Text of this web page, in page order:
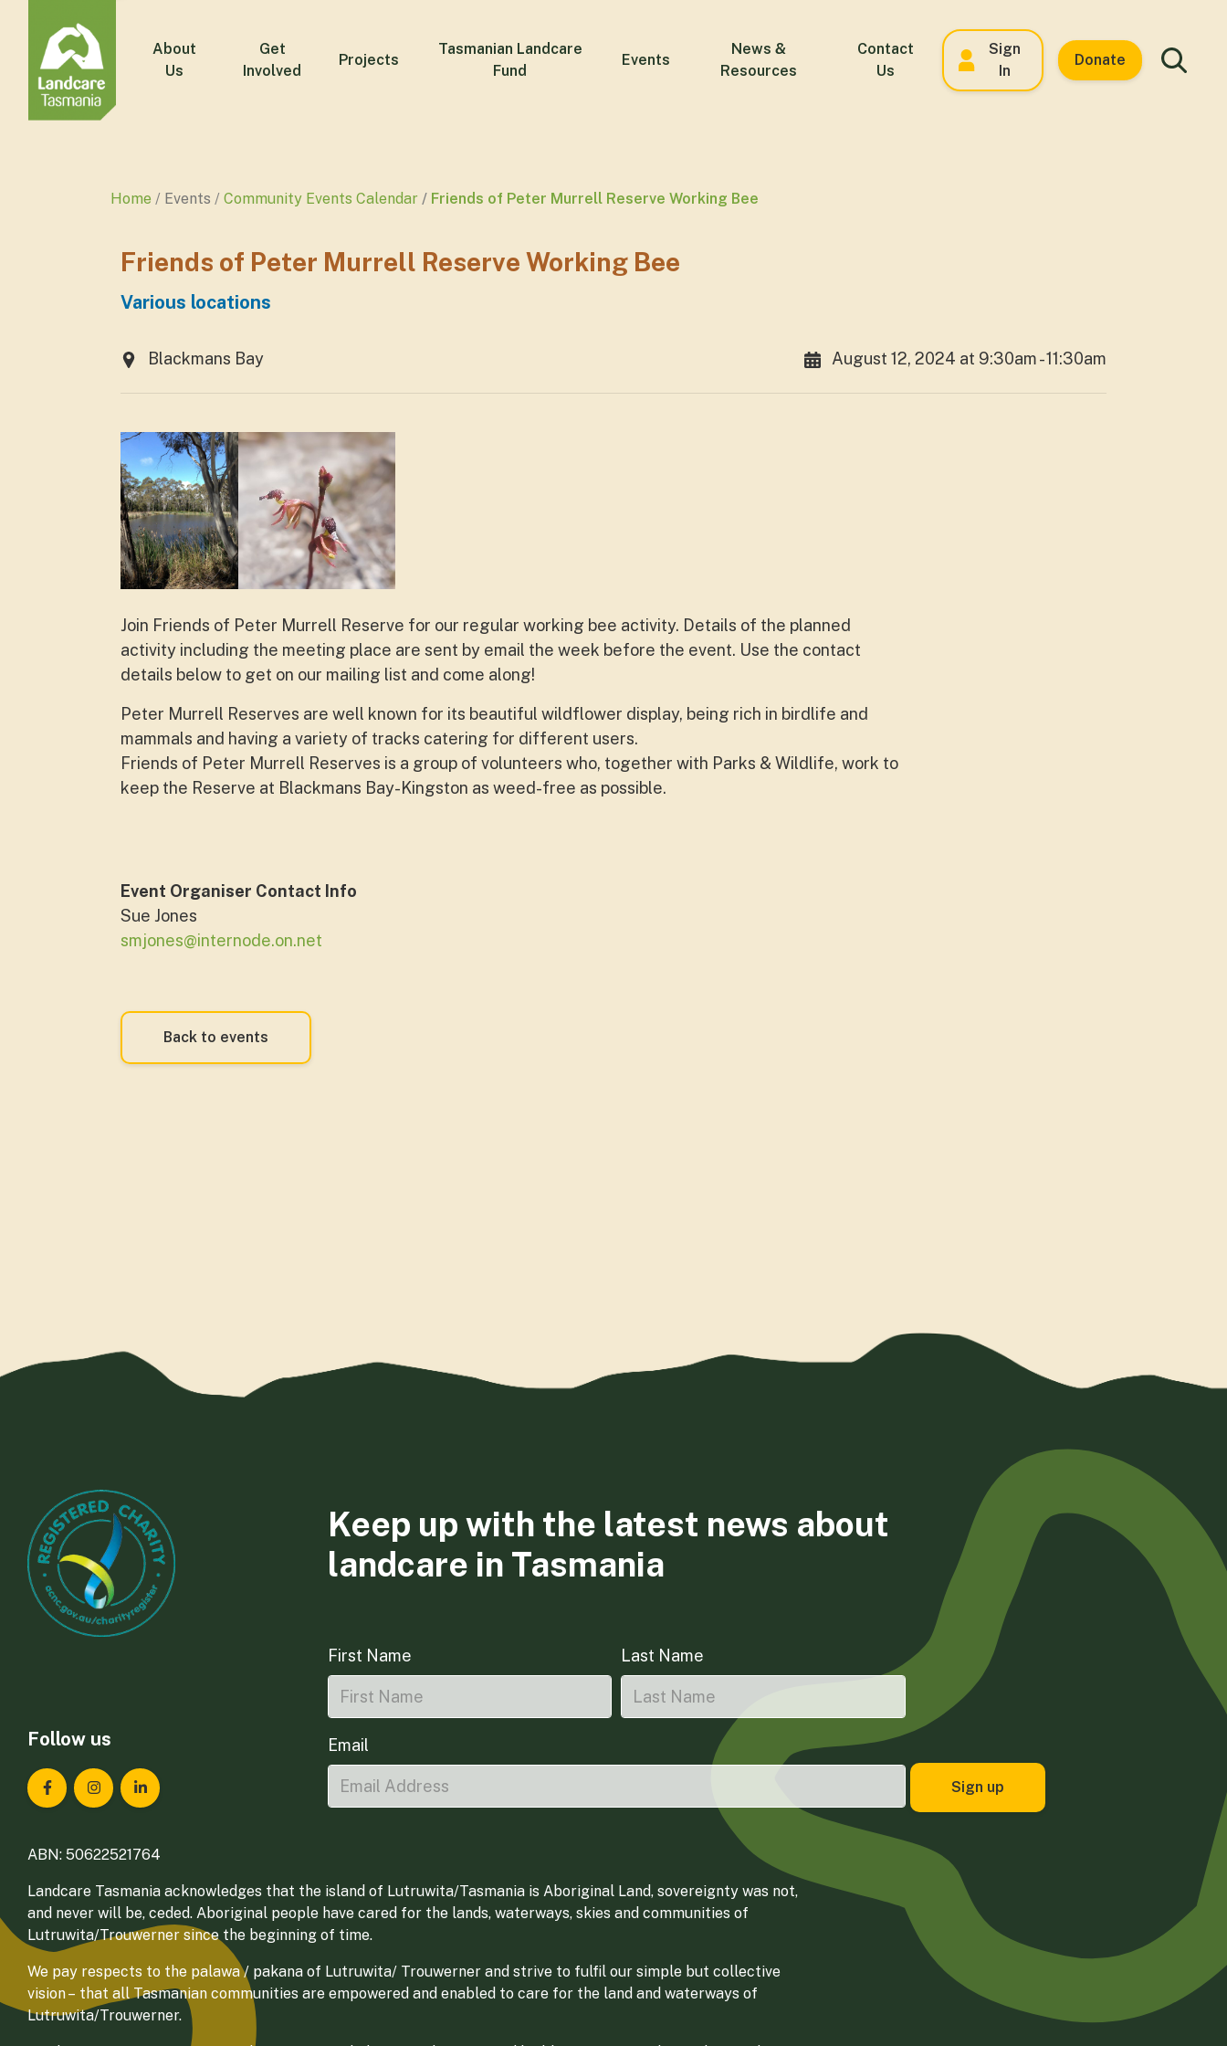
About
Us
Get
Involved
Projects
Tasmanian Landcare
Fund
Events
News &
Resources
Contact
Us
Sign
In
Donate
Home Events Community Events Calendar Friends of Peter Murrell Reserve Working Bee
Friends of Peter Murrell Reserve Working Bee
Various locations
Blackmans Bay August 12, 2024 at 9:30am - 11:30am
Join Friends of Peter Murrell Reserve for our regular working bee activity. Details of the planned
activity including the meeting place are sent by email the week before the event. Use the contact
details below to get on our mailing list and come along!
Peter Murrell Reserves are well known for its beautiful wildflower display, being rich in birdlife and
mammals and having a variety of tracks catering for different users.
Friends of Peter Murrell Reserves is a group of volunteers who, together with Parks & Wildlife, work to
keep the Reserve at Blackmans Bay-Kingston as weed-free as possible.
Event Organiser Contact Info
Sue Jones
smjones@internode.on.net
Back to events
Follow us
Landcare Tasmania on Facebook
Landcare Tasmania on Instagram
Landcare Tasmania on LinkedIn
Keep up with the latest news about
landcare in Tasmania
First Name Last Name
Email
ABN: 50622521764
Landcare Tasmania acknowledges that the island of Lutruwita/Tasmania is Aboriginal Land, sovereignty was not,
and never will be, ceded. Aboriginal people have cared for the lands, waterways, skies and communities of
Lutruwita/Trouwerner since the beginning of time.
We pay respects to the palawa / pakana of Lutruwita/ Trouwerner and strive to fulfil our simple but collective
vision – that all Tasmanian communities are empowered and enabled to care for the land and waterways of
Lutruwita/Trouwerner.